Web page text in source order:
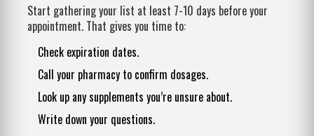
Start gathering your list at least 7-10 days before your
appointment. That gives you time to:
Check expiration dates.
Call your pharmacy to confirm dosages.
Look up any supplements you’re unsure about.
Write down your questions.